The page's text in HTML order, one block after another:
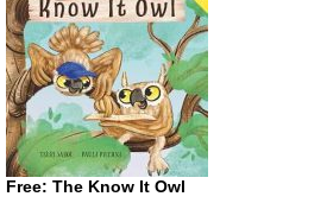
Free: The Know It Owl